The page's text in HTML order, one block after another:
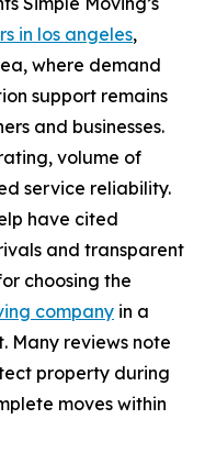
in los angeles,
where demand
support remains
and businesses.
volume of
service reliability.
have cited
and transparent
choosing the
company in a
Many reviews note
property during
moves within